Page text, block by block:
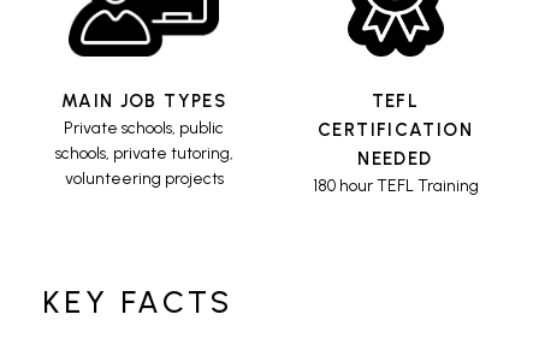
MAIN JOB TYPES
Private schools, public
schools, private tutoring,
volunteering projects
TEFL
CERTIFICATION
NEEDED
180 hour TEFL Training
KEY FACTS